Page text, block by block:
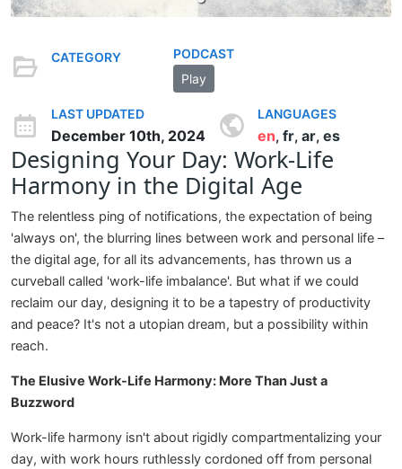
CATEGORY
PODCAST
Play
LAST UPDATED
December 10th, 2024
LANGUAGES
en, fr, ar, es
Designing Your Day: Work-Life
Harmony in the Digital Age
The relentless ping of notifications, the expectation of being
'always on', the blurring lines between work and personal life –
the digital age, for all its advancements, has thrown us a
curveball called 'work-life imbalance'. But what if we could
reclaim our day, designing it to be a tapestry of productivity
and peace? It's not a utopian dream, but a possibility within
reach.
The Elusive Work-Life Harmony: More Than Just a
Buzzword
Work-life harmony isn't about rigidly compartmentalizing your
day, with work hours ruthlessly cordoned off from personal